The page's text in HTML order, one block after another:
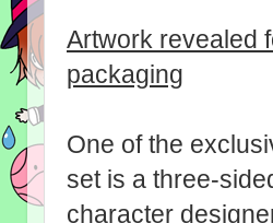
Artwork revealed
packaging
One of the
set is a three-
character